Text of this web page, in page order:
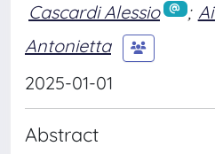
Cascardi Alessio ;
Antonietta
2025-01-01
Abstract